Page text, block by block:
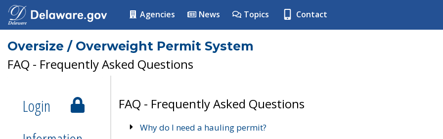
Agencies News Topics Contact
Oversize / Overweight Permit System
FAQ - Frequently Asked Questions
Login
FAQ - Frequently Asked Questions
Why do I need a hauling permit?